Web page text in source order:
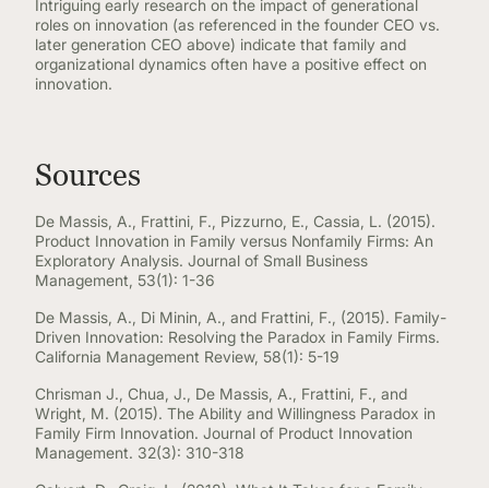
Intriguing early research on the impact of generational
roles on innovation (as referenced in the founder CEO vs.
later generation CEO above) indicate that family and
organizational dynamics often have a positive effect on
innovation.
Sources
De Massis, A., Frattini, F., Pizzurno, E., Cassia, L. (2015).
Product Innovation in Family versus Nonfamily Firms: An
Exploratory Analysis. Journal of Small Business
Management, 53(1): 1-36
De Massis, A., Di Minin, A., and Frattini, F., (2015). Family-
Driven Innovation: Resolving the Paradox in Family Firms.
California Management Review, 58(1): 5-19
Chrisman J., Chua, J., De Massis, A., Frattini, F., and
Wright, M. (2015). The Ability and Willingness Paradox in
Family Firm Innovation. Journal of Product Innovation
Management. 32(3): 310-318